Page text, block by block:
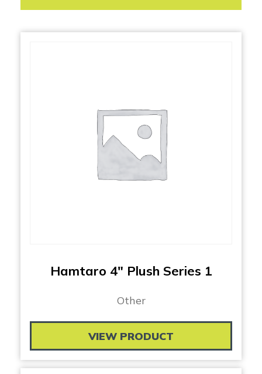
Hamtaro 4″ Plush Series 1
Other
VIEW PRODUCT